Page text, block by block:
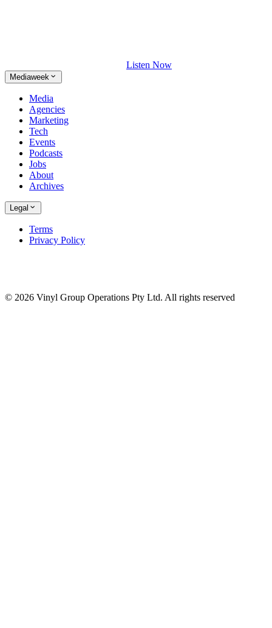
Listen Now
Mediaweek
Media
Agencies
Marketing
Tech
Events
Podcasts
Jobs
About
Archives
Legal
Terms
Privacy Policy
© 2026 Vinyl Group Operations Pty Ltd. All rights reserved